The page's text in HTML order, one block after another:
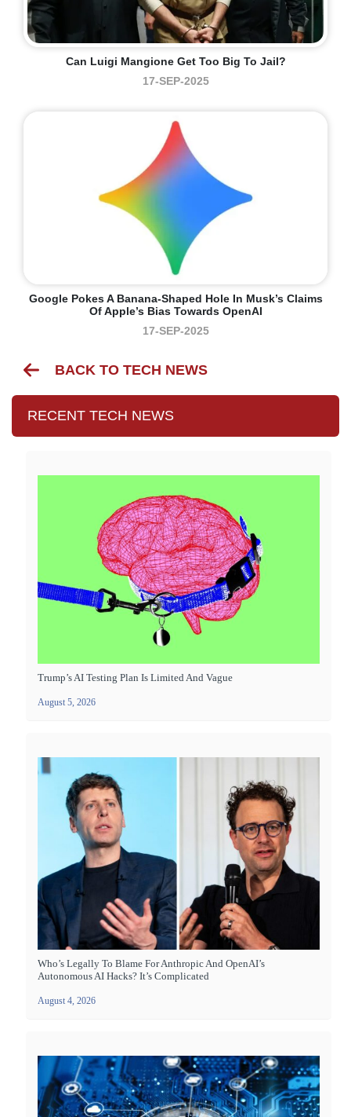
Can Luigi Mangione Get Too Big To Jail?
17-SEP-2025
Google Pokes A Banana-Shaped Hole In Musk’s Claims
Of Apple’s Bias Towards OpenAI
17-SEP-2025
BACK TO TECH NEWS
RECENT TECH NEWS
Trump’s AI Testing Plan Is Limited And Vague
August 5, 2026
Who’s Legally To Blame For Anthropic And OpenAI’s
Autonomous AI Hacks? It’s Complicated
August 4, 2026